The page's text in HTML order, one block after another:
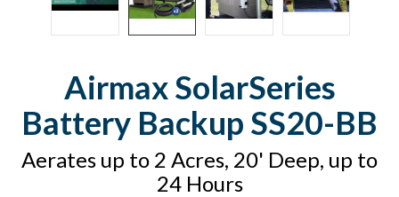
Airmax SolarSeries
Battery Backup SS20-BB
Aerates up to 2 Acres, 20' Deep, up to
24 Hours